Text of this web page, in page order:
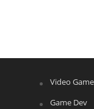
Video
Game Dev